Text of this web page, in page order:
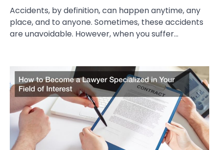
Accidents, by definition, can happen anytime, any
place, and to anyone. Sometimes, these accidents
are unavoidable. However, when you suffer…